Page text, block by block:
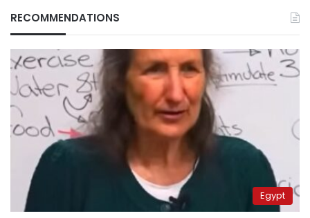
RECOMMENDATIONS
Egypt